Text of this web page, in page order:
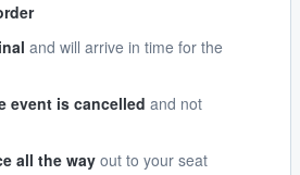
and will arrive in time for the
event is cancelled and not
all the way out to your seat